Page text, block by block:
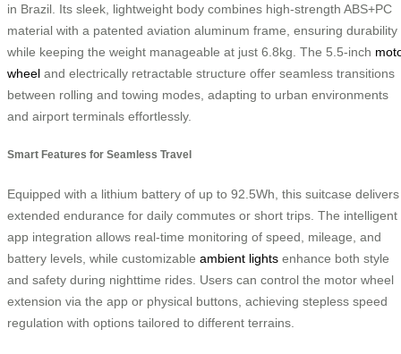
in Brazil. Its sleek, lightweight body combines high-strength ABS+PC
material with a patented aviation aluminum frame, ensuring durability
while keeping the weight manageable at just 6.8kg. The 5.5-inch
wheel and electrically retractable structure offer seamless transitions
between rolling and towing modes, adapting to urban environments
and airport terminals effortlessly.
Smart Features for Seamless Travel
Equipped with a lithium battery of up to 92.5Wh, this suitcase delivers
extended endurance for daily commutes or short trips. The intelligent
app integration allows real-time monitoring of speed, mileage, and
battery levels, while customizable ambient lights enhance both style
and safety during nighttime rides. Users can control the motor wheel
extension via the app or physical buttons, achieving stepless speed
regulation with options tailored to different terrains.